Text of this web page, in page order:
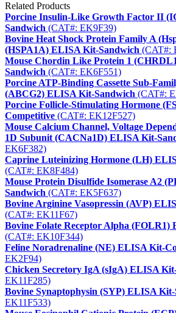
Related Products
Porcine Insulin-Like Growth Factor II
Sandwich (CAT#: EK9F39)
Bovine Heat Shock Protein Family A
(HSPA1A) ELISA Kit-Sandwich (CAT#:
Mouse Chordin Like Protein 1
Sandwich (CAT#: EK6F551)
Porcine ATP-Binding Cassette Sub-
(ABCG2) ELISA Kit-Sandwich (CAT#:
Porcine Follicle-Stimulating Hormone
Competitive (CAT#: EK12F527)
Mouse Calcium Channel, Voltage
1D Subunit (CACNa1D) ELISA Kit-
EK6F382)
Caprine Luteinizing Hormone (LH)
(CAT#: EK8F484)
Mouse Protein Disulfide Isomerase A2
Sandwich (CAT#: EK5F637)
Bovine Arginine Vasopressin (AVP)
(CAT#: EK11F67)
Bovine Folate Receptor Alpha (FOLR1)
(CAT#: EK10F344)
Feline Noradrenaline (NE) ELISA Kit-
EK2F94)
Chicken Secretory IgA (sIgA) ELISA
EK11F285)
Bovine Synaptophysin (SYP) ELISA
EK11F533)